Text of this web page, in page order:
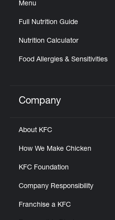
Menu
Full Nutrition Guide
Nutrition Calculator
Food Allergies & Sensitivities
Click to expand or
Company
About KFC
How We Make Chicken
KFC Foundation
Company Responsibility
Franchise a KFC